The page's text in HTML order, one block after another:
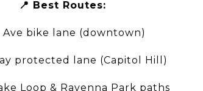
📍 Best Routes:
Ave bike lane (downtown)
protected lane (Capitol Hill)
Loop & Ravenna Park paths